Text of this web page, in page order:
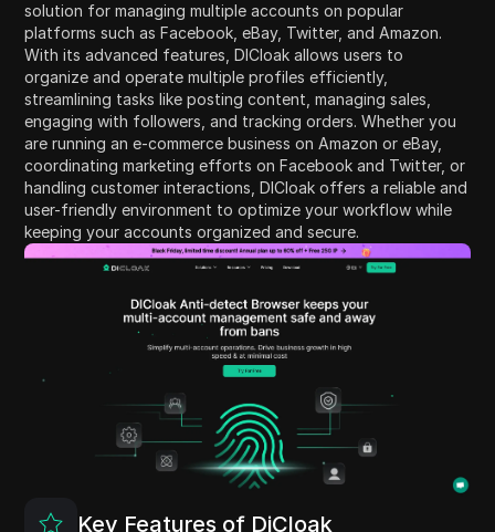
solution for managing multiple accounts on popular
platforms such as Facebook, eBay, Twitter, and Amazon.
With its advanced features, DICloak allows users to
organize and operate multiple profiles efficiently,
streamlining tasks like posting content, managing sales,
engaging with followers, and tracking orders. Whether you
are running an e-commerce business on Amazon or eBay,
coordinating marketing efforts on Facebook and Twitter, or
handling customer interactions, DICloak offers a reliable and
user-friendly environment to optimize your workflow while
keeping your accounts organized and secure.
Key Features of DiCloak